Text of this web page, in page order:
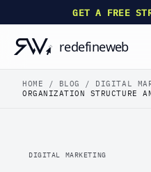
GET A FREE
HOME / BLOG / DIGITAL
ORGANIZATION STRUCTURE
DIGITAL MARKETING